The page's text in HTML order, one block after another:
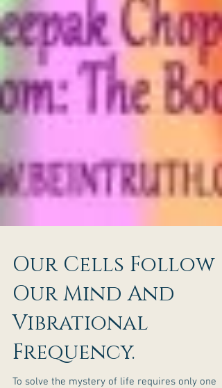
Our Cells Follow
Our Mind And